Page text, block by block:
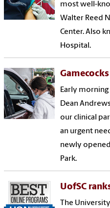
most well-
Walter Reed
Center. Also
Hospital.
Early morning
Dean
our clinical
an urgent
newly
Park.
UofSC
The